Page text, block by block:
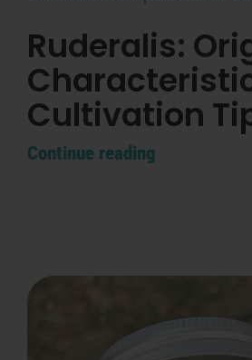
Preserving Caribbean
Contact
Ruderalis:
Cultivation
Continue reading